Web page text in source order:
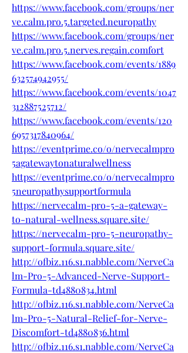
https://www.facebook.com/groups/ner
ve.calm.pro.5.targeted.neuropathy
https://www.facebook.com/groups/ner
ve.calm.pro.5.nerves.regain.comfort
https://www.facebook.com/events/1889
632574942955/
https://www.facebook.com/events/1047
312887525712/
https://www.facebook.com/events/120
6957317840964/
https://eventprime.co/o/nervecalmpro
5agatewaytonaturalwellness
https://eventprime.co/o/nervecalmpro
5neuropathysupportformula
https://nervecalm-pro-5-a-gateway-
to-natural-wellness.square.site/
https://nervecalm-pro-5-neuropathy-
support-formula.square.site/
http://ofbiz.116.s1.nabble.com/NerveCa
lm-Pro-5-Advanced-Nerve-Support-
Formula-td4880834.html
http://ofbiz.116.s1.nabble.com/NerveCa
lm-Pro-5-Natural-Relief-for-Nerve-
Discomfort-td4880836.html
http://ofbiz.116.s1.nabble.com/NerveCa